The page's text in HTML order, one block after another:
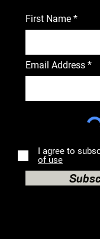
First Name
Email Address
I agree to
of use